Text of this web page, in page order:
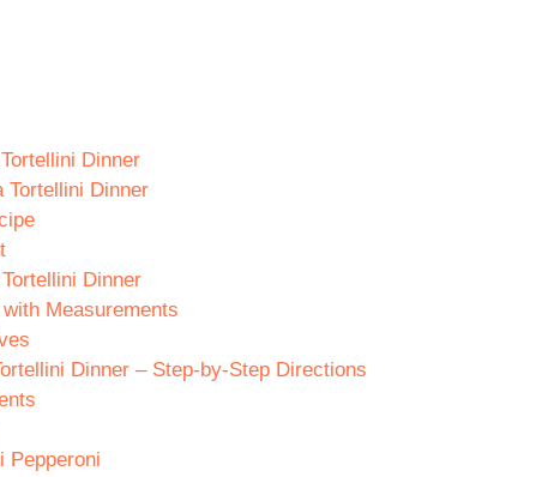
Dinner
Tortellini Dinner
Dinner
Measurements
Dinner – Step-by-Step Directions
Pepperoni